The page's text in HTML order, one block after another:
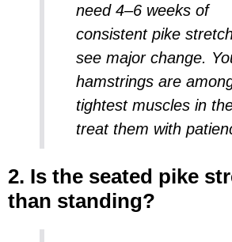
need 4–6 weeks of
consistent pike
see major change.
hamstrings are
tightest muscles in
treat them with
2. Is the seated pike
than standing?